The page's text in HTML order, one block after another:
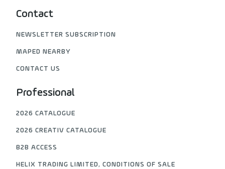
Contact
NEWSLETTER SUBSCRIPTION
MAPED NEARBY
CONTACT US
Professional
2026 CATALOGUE
2026 CREATIV CATALOGUE
B2B ACCESS
HELIX TRADING LIMITED, CONDITIONS OF SALE